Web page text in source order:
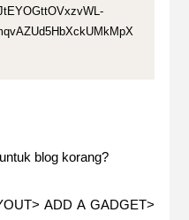
blog korang?
ADD A GADGET>